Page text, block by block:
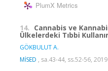
PlumX Metrics
14. Cannabis ve
Ülkelerdeki Tıbbi
GÖKBULUT A.
MİSED , sa.43-44, ss.52-56,